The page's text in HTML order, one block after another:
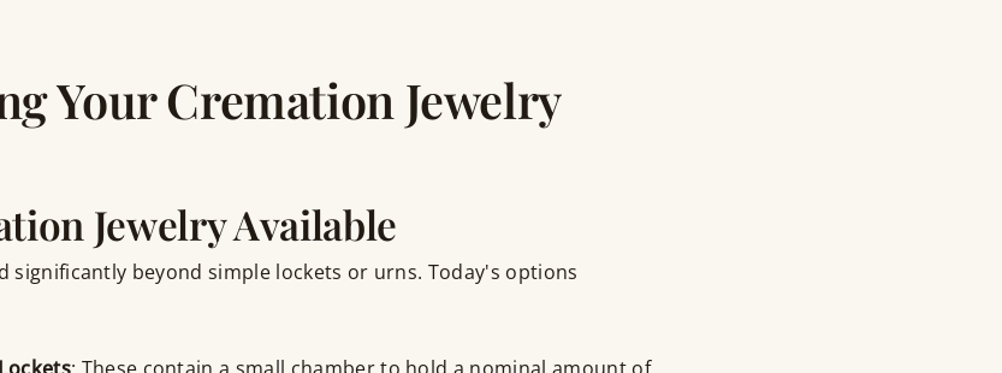
Your Cremation Jewelry
Jewelry Available
significantly beyond simple lockets or urns. Today's options
: These contain a small chamber to hold a nominal amount of